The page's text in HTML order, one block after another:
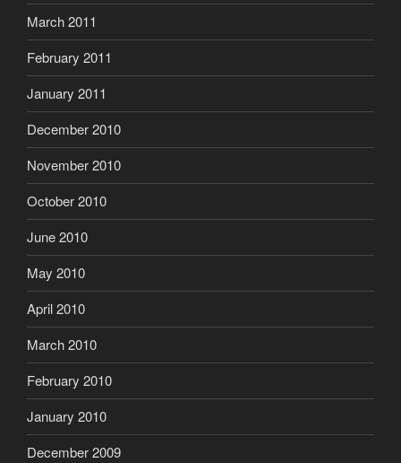
March 2011
February 2011
January 2011
December 2010
November 2010
October 2010
June 2010
May 2010
April 2010
March 2010
February 2010
January 2010
December 2009